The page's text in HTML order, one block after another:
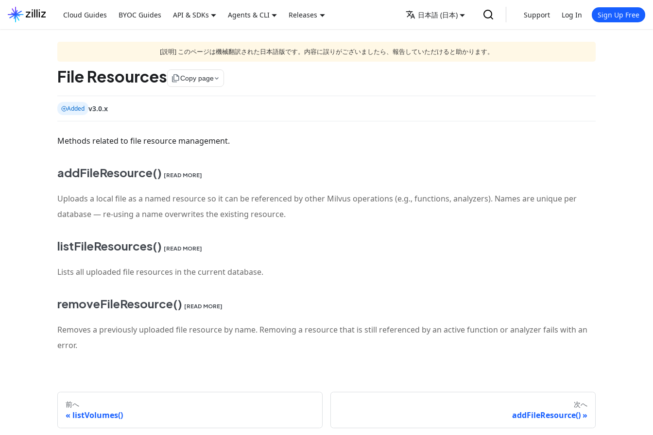
Cloud Guides BYOC Guides API & SDKs Agents & CLI Releases 日本語 (日本) Support Log In Sign Up Free
[説明] このページは機械翻訳された日本語版です。内容に誤りがございましたら、報告していただけると助かります。
File Resources file_copyCopy page
Added v3.0.x
Methods related to file resource management.
addFileResource() [READ MORE]
Uploads a local file as a named resource so it can be referenced by other Milvus operations (e.g., functions, analyzers). Names are unique per
database — re-using a name overwrites the existing resource.
listFileResources() [READ MORE]
Lists all uploaded file resources in the current database.
removeFileResource() [READ MORE]
Removes a previously uploaded file resource by name. Removing a resource that is still referenced by an active function or analyzer fails with an
error.
前へ
listVolumes()
次へ
addFileResource()